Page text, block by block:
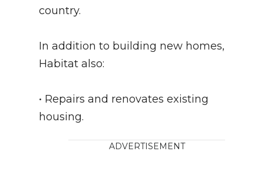
country.
In addition to building new homes,
Habitat also:
• Repairs and renovates existing
housing.
ADVERTISEMENT